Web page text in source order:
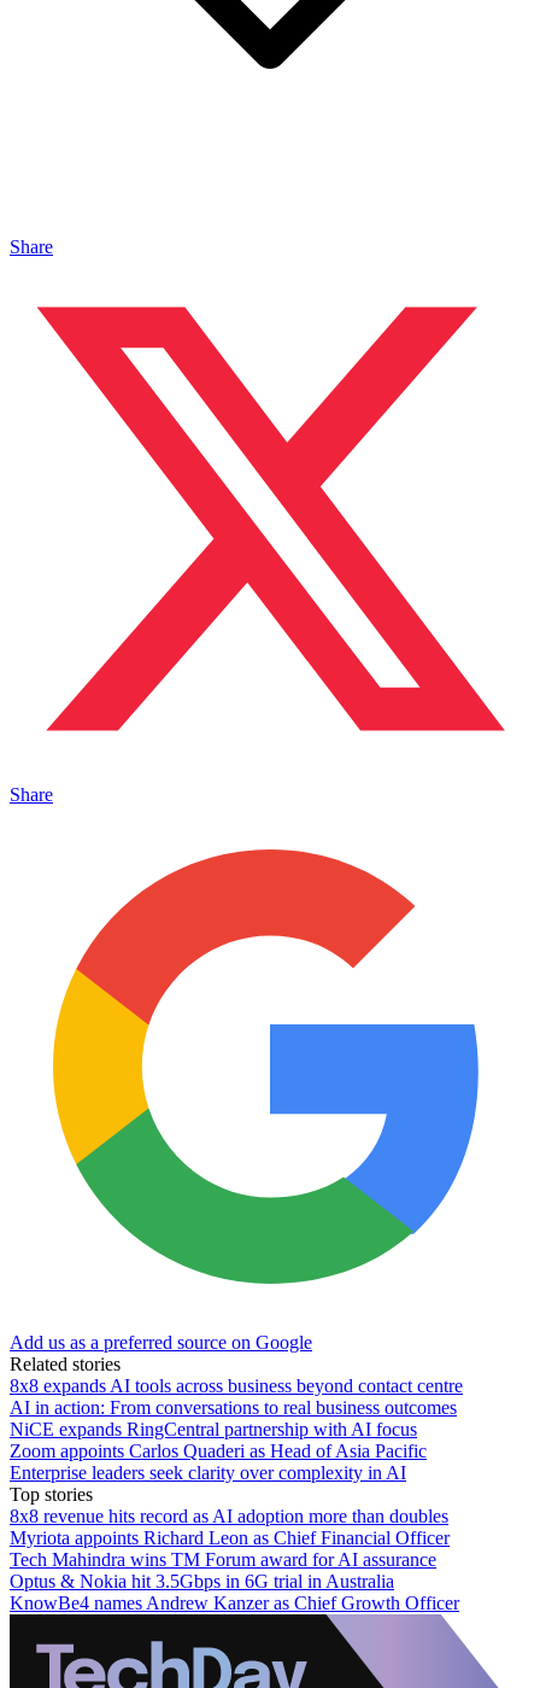
Share
Share
Add us as a preferred source on Google
Related stories
8x8 expands AI tools across business beyond contact centre
AI in action: From conversations to real business outcomes
NiCE expands RingCentral partnership with AI focus
Zoom appoints Carlos Quaderi as Head of Asia Pacific
Enterprise leaders seek clarity over complexity in AI
Top stories
8x8 revenue hits record as AI adoption more than doubles
Myriota appoints Richard Leon as Chief Financial Officer
Tech Mahindra wins TM Forum award for AI assurance
Optus & Nokia hit 3.5Gbps in 6G trial in Australia
KnowBe4 names Andrew Kanzer as Chief Growth Officer